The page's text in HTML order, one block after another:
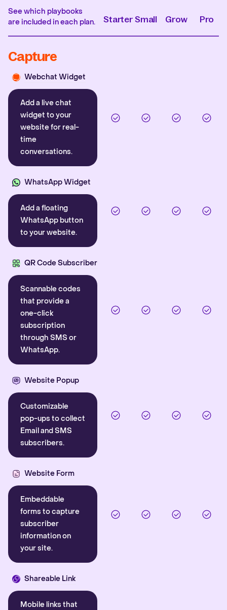
See which playbooks
are included in each plan.
Starter Small Grow Pro
Capture
Webchat Widget
Add a live chat
widget to your
website for real-
time
conversations.
WhatsApp Widget
Add a floating
WhatsApp button
to your website.
QR Code Subscriber
Scannable codes
that provide a
one-click
subscription
through SMS or
WhatsApp.
Website Popup
Customizable
pop-ups to collect
Email and SMS
subscribers.
Website Form
Embeddable
forms to capture
subscriber
information on
your site.
Shareable Link
Mobile links that